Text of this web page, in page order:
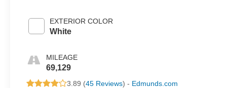
EXTERIOR COLOR
White
MILEAGE
69,129
3.89 (45 Reviews) - Edmunds.com